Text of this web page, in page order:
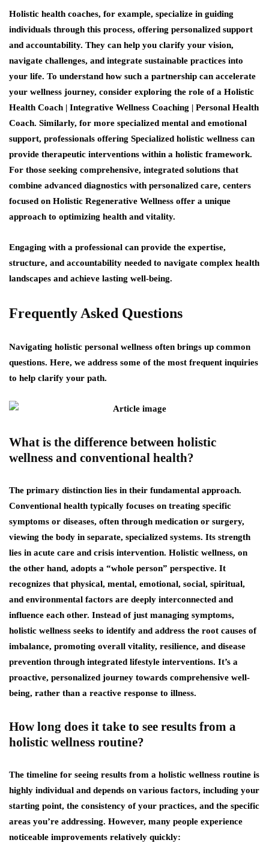
Holistic health coaches, for example, specialize in guiding
individuals through this process, offering personalized support
and accountability. They can help you clarify your vision,
navigate challenges, and integrate sustainable practices into
your life. To understand how such a partnership can accelerate
your wellness journey, consider exploring the role of a Holistic
Health Coach | Integrative Wellness Coaching | Personal Health
Coach. Similarly, for more specialized mental and emotional
support, professionals offering Specialized holistic wellness can
provide therapeutic interventions within a holistic framework.
For those seeking comprehensive, integrated solutions that
combine advanced diagnostics with personalized care, centers
focused on Holistic Regenerative Wellness offer a unique
approach to optimizing health and vitality.
Engaging with a professional can provide the expertise,
structure, and accountability needed to navigate complex health
landscapes and achieve lasting well-being.
Frequently Asked Questions
Navigating holistic personal wellness often brings up common
questions. Here, we address some of the most frequent inquiries
to help clarify your path.
What is the difference between holistic
wellness and conventional health?
The primary distinction lies in their fundamental approach.
Conventional health typically focuses on treating specific
symptoms or diseases, often through medication or surgery,
viewing the body in separate, specialized systems. Its strength
lies in acute care and crisis intervention. Holistic wellness, on
the other hand, adopts a “whole person” perspective. It
recognizes that physical, mental, emotional, social, spiritual,
and environmental factors are deeply interconnected and
influence each other. Instead of just managing symptoms,
holistic wellness seeks to identify and address the root causes of
imbalance, promoting overall vitality, resilience, and disease
prevention through integrated lifestyle interventions. It’s a
proactive, personalized journey towards comprehensive well-
being, rather than a reactive response to illness.
How long does it take to see results from a
holistic wellness routine?
The timeline for seeing results from a holistic wellness routine is
highly individual and depends on various factors, including your
starting point, the consistency of your practices, and the specific
areas you’re addressing. However, many people experience
noticeable improvements relatively quickly: